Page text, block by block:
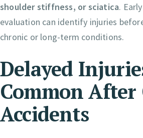
shoulder stiffness, or sciatica.
evaluation can identify injuries
chronic or long-term conditions.
Delayed
Common After
Accidents